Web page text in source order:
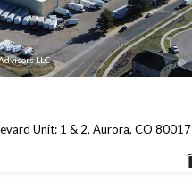
LLC
Unit: 1 & 2, Aurora, CO 80017